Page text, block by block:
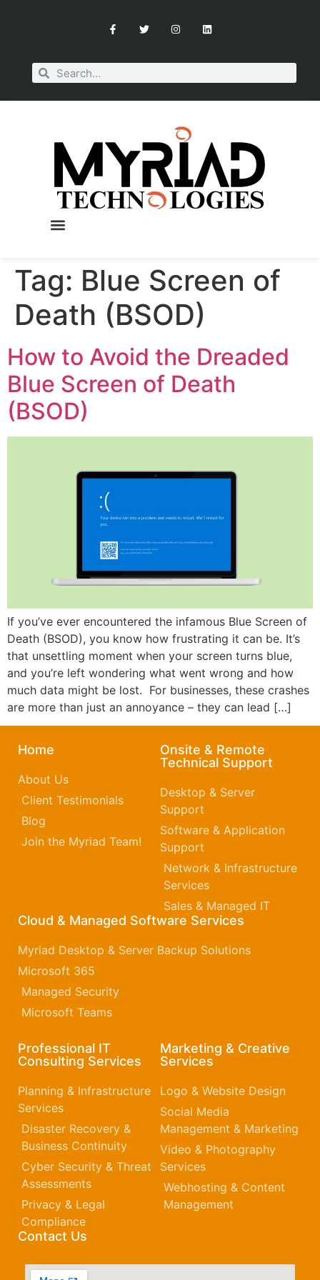
Tag: Blue Screen of
Death (BSOD)
How to Avoid the Dreaded
Blue Screen of Death
(BSOD)
If you’ve ever encountered the infamous Blue Screen of
Death (BSOD), you know how frustrating it can be. It’s
that unsettling moment when your screen turns blue,
and you’re left wondering what went wrong and how
much data might be lost. For businesses, these crashes
are more than just an annoyance – they can lead […]
Home
About Us
Client Testimonials
Blog
Join the Myriad Team!
Onsite & Remote
Technical Support
Desktop & Server
Support
Software & Application
Support
Network & Infrastructure
Services
Sales & Managed IT
Cloud & Managed Software Services
Myriad Desktop & Server Backup Solutions
Microsoft 365​
Managed Security
Microsoft Teams
Professional IT
Consulting Services
Planning & Infrastructure
Services
Disaster Recovery &
Business Continuity
Cyber Security & Threat
Assessments
Privacy & Legal
Compliance
Marketing & Creative
Services
Logo & Website Design
Social Media
Management & Marketing
Video & Photography
Services
Webhosting & Content
Management
Contact Us